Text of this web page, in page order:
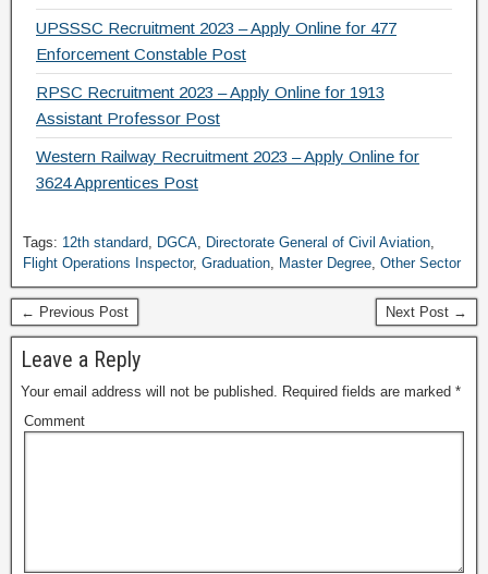
UPSSSC Recruitment 2023 – Apply Online for 477
Enforcement Constable Post
RPSC Recruitment 2023 – Apply Online for 1913
Assistant Professor Post
Western Railway Recruitment 2023 – Apply Online for
3624 Apprentices Post
Tags: 12th standard, DGCA, Directorate General of Civil Aviation,
Flight Operations Inspector, Graduation, Master Degree, Other Sector
← Previous Post Next Post →
Leave a Reply
Your email address will not be published. Required fields are marked *
Comment